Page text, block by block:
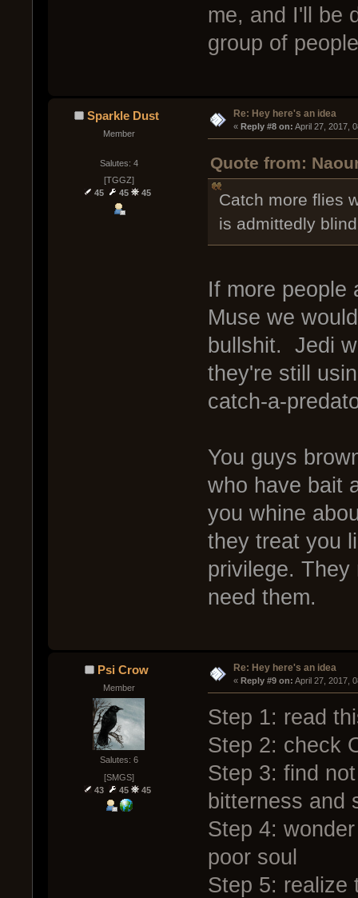
me, and I'll be
group of
Sparkle Dust
Member
Salutes: 4
[TGGZ]
45
45 45
Re: Hey here's an idea
« Reply #8 on: April 27, 2017,
Quote from:
Catch more flies
is admittedly
If more people
Muse we
bullshit. Jedi
they're still
catch-a-
You guys
who have bait
you whine
they treat you
privilege.
need them.
Psi Crow
Member
Salutes: 6
[SMGS]
43
45 45
Re: Hey here's an idea
« Reply #9 on: April 27, 2017,
Step 1: read
Step 2: check
Step 3: find
bitterness and
Step 4:
poor soul
Step 5: realize